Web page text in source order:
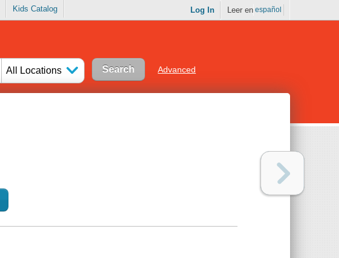
Kids Catalog Log In Leer en español
All Locations Advanced